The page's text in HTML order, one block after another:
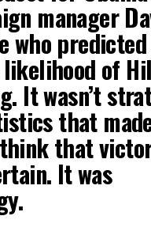
manager
who
of
It wasn’t
that
that
It was